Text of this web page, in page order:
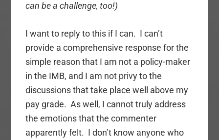
can be a challenge, too!)
I want to reply to this if I can. I can’t
provide a comprehensive response for the
simple reason that I am not a policy-maker
in the IMB, and I am not privy to the
discussions that take place well above my
pay grade. As well, I cannot truly address
the emotions that the commenter
apparently felt. I don’t know anyone who